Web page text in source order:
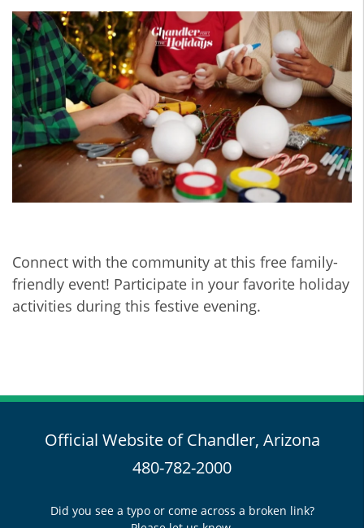
Connect with the community at this free family-
friendly event! Participate in your favorite holiday
activities during this festive evening.
Official Website of Chandler, Arizona
480-782-2000
Did you see a typo or come across a broken link?